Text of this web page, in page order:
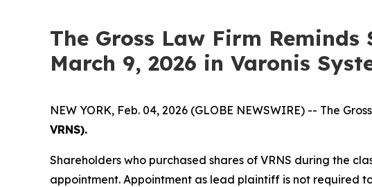
The Gross Law Firm
March 9, 2026 in Varonis
NEW YORK, Feb. 04, 2026 (GLOBE NEWSWIRE) -- The
VRNS).
Shareholders who purchased shares of VRNS during the
appointment. Appointment as lead plaintiff is not required